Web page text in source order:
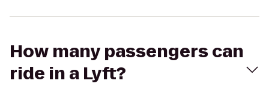
How many passengers can
ride in a Lyft?